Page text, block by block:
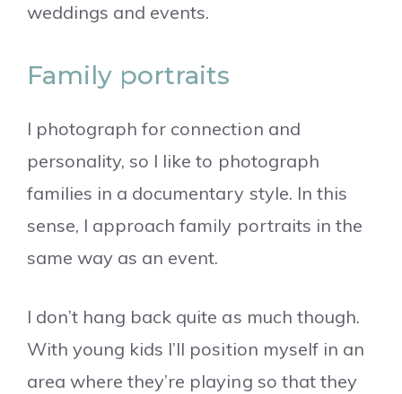
weddings and events.
Family portraits
I photograph for connection and
personality, so I like to photograph
families in a documentary style. In this
sense, I approach family portraits in the
same way as an event.
I don’t hang back quite as much though.
With young kids I’ll position myself in an
area where they’re playing so that they